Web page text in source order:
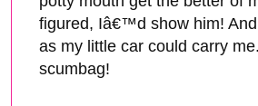
figured, Iâ€™d show him!
as my little car could carry
scumbag!